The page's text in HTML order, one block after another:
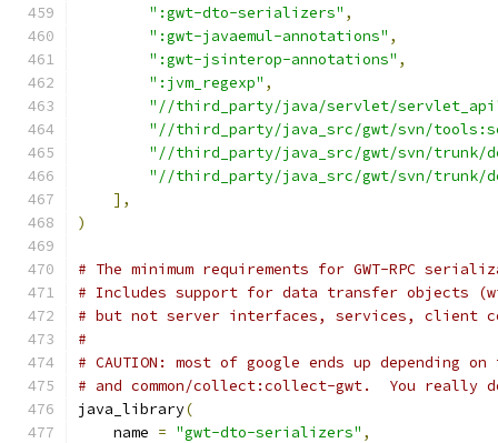
":gwt-dto-serializers" ,
":gwt-javaemul-annotations" ,
":gwt-jsinterop-annotations" ,
":jvm_regexp" ,
"//third_party/java/servlet/
"//third_party/java_src/gwt/svn/
"//third_party/java_src/gwt/svn/trunk/
"//third_party/java_src/gwt/svn/trunk/
],
)
# The minimum requirements for GWT-RPC
# Includes support for data transfer objects
# but not server interfaces, services, client
#
# CAUTION: most of google ends up depending
# and common/collect:collect-gwt.  You
java_library(
    name
= "gwt-dto-serializers" ,